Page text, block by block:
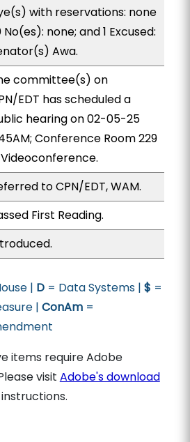
with reservations: none
No(es): none; and 1 Excused:
Awa.
committee(s) on
EDT has scheduled a
hearing on 02-05-25
Conference Room 229
to CPN/EDT, WAM.
First Reading.
| D= Data Systems | $ =
| ConAm=
items require Adobe
visit Adobe's download